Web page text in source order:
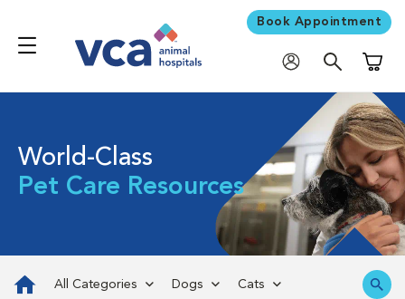
Book Appointment
World-Class
Pet Care Resources
All Categories Dogs Cats